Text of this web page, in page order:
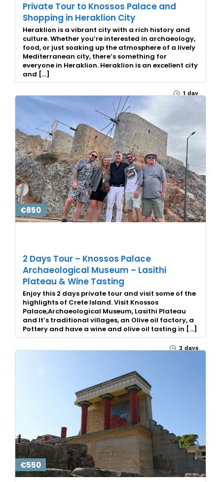
Private Tour to Knossos Palace and
Shopping in Heraklion City
Heraklion is a vibrant city with a rich history and
culture. Whether you’re interested in archaeology,
food, or just soaking up the atmosphere of a lively
Mediterranean city, there’s something for
everyone in Heraklion. Heraklion is an excellent city
and […]
1 day
€850
2 Days Tour – Knossos Palace
Archaeological Museum – Lasithi
Plateau & Wine Tasting
Enjoy this 2 days private tour and visit some of the
highlights of Crete Island. Visit Knossos
Palace,Archaeological Museum, Lasithi Plateau
and It’s traditional villages, an Olive oil factory, a
Pottery and have a wine and olive oil tasting in […]
2 days
€550